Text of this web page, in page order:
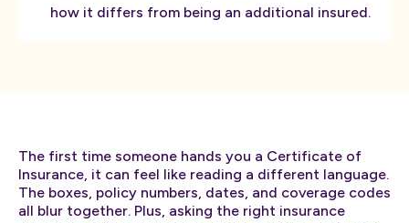
how it differs from being an additional insured.
The first time someone hands you a Certificate of
Insurance, it can feel like reading a different language.
The boxes, policy numbers, dates, and coverage codes
all blur together. Plus, asking the right insurance